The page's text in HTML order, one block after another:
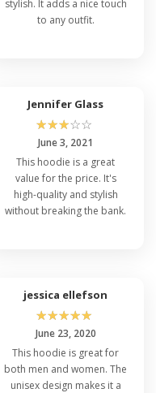
stylish. It adds a nice touch
to any outfit.
Jennifer Glass
☆☆☆☆☆
June 3, 2021
This hoodie is a great
value for the price. It's
high-quality and stylish
without breaking the bank.
jessica ellefson
☆☆☆☆☆
June 23, 2020
This hoodie is great for
both men and women. The
unisex design makes it a